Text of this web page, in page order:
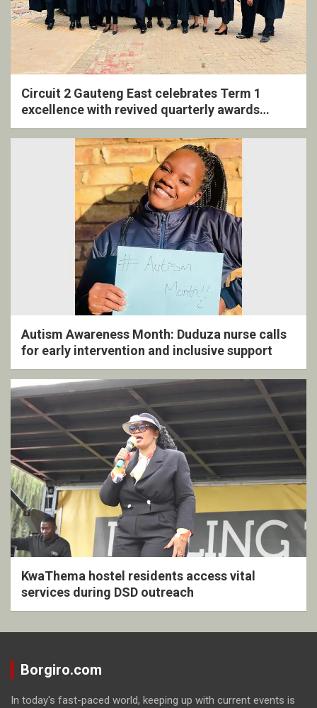
Circuit 2 Gauteng East celebrates Term 1
excellence with revived quarterly awards
ceremony
Autism Awareness Month: Duduza nurse calls
for early intervention and inclusive support
KwaThema hostel residents access vital
services during DSD outreach
Borgiro.com
In today's fast-paced world, keeping up with current events is